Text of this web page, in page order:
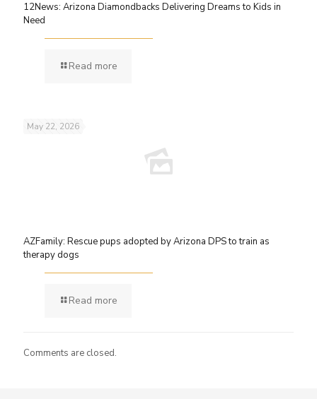
12News: Arizona Diamondbacks Delivering Dreams to Kids in
Need
Read more
May 22, 2026
AZFamily: Rescue pups adopted by Arizona DPS to train as
therapy dogs
Read more
Comments are closed.